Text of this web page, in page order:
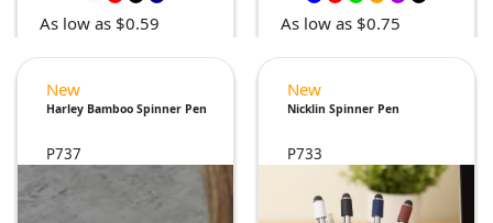
As low as $0.59 As low as $0.75
New
Harley Bamboo Spinner Pen
P737
New
Nicklin Spinner Pen
P733